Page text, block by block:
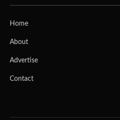
Home
About
Advertise
Contact